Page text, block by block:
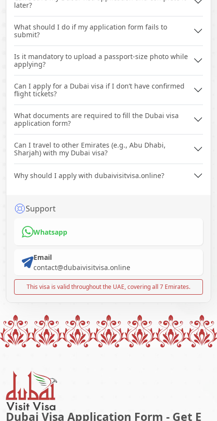
later?
What should I do if my application form fails to
submit?
Is it mandatory to upload a passport-size photo while
applying?
Can I apply for a Dubai visa if I don’t have confirmed
flight tickets?
What documents are required to fill the Dubai visa
application form?
Can I travel to other Emirates (e.g., Abu Dhabi,
Sharjah) with my Dubai visa?
Why should I apply with dubaivisitvisa.online?
Support
Whatsapp
Email
contact@dubaivisitvisa.online
This visa is valid throughout the UAE, covering all 7 Emirates.
Dubai Visa Application Form - Get E